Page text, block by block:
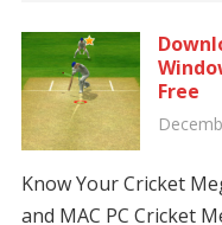
Free
Know Your Cricket
and MAC PC Cricket